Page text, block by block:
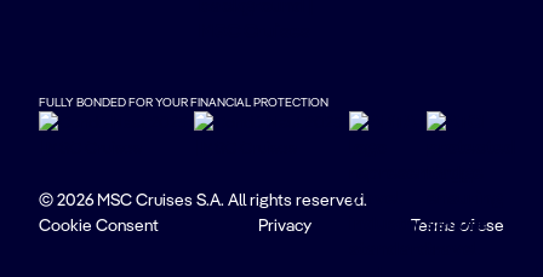
FULLY BONDED FOR YOUR FINANCIAL PROTECTION
© 2026 MSC Cruises S.A. All rights reserved.
Cookie Consent
Privacy Terms of use